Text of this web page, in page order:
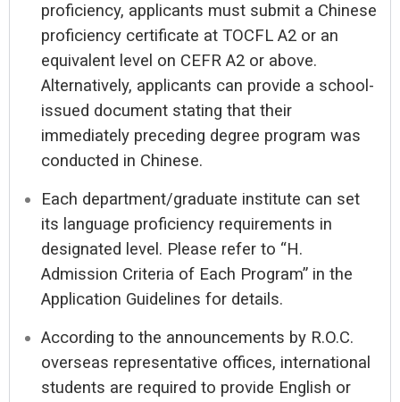
proficiency, applicants must submit a Chinese
proficiency certificate at TOCFL A2 or an
equivalent level on CEFR A2 or above.
Alternatively, applicants can provide a school-
issued document stating that their
immediately preceding degree program was
conducted in Chinese.
Each department/graduate institute can set
its language proficiency requirements in
designated level. Please refer to “H.
Admission Criteria of Each Program” in the
Application Guidelines for details.
According to the announcements by R.O.C.
overseas representative offices, international
students are required to provide English or